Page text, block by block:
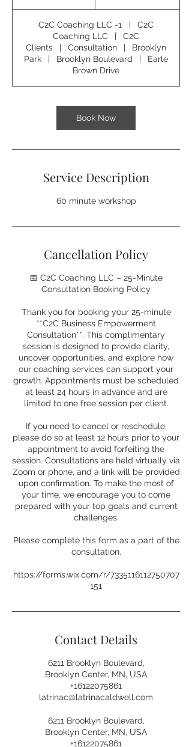
C2C Coaching LLC -1 |
C2C
Coaching LLC
|
C2C
Clients
| Consultation |
Brooklyn
Park
| Brooklyn Boulevard |
Earle
Brown Drive
Book Now
Service Description
60 minute workshop
Cancellation Policy
📅 C2C Coaching LLC – 25-Minute
Consultation Booking Policy
Thank you for booking your 25-minute
**C2C Business Empowerment
Consultation**. This complimentary
session is designed to provide clarity,
uncover opportunities, and explore how
our coaching services can support your
growth. Appointments must be scheduled
at least 24 hours in advance and are
limited to one free session per client.
If you need to cancel or reschedule,
please do so at least 12 hours prior to your
appointment to avoid forfeiting the
session. Consultations are held virtually via
Zoom or phone, and a link will be provided
upon confirmation. To make the most of
your time, we encourage you to come
prepared with your top goals and current
challenges.
Please complete this form as a part of the
consultation.
https://forms.wix.com/r/7335116112750707
151
Contact Details
6211 Brooklyn Boulevard,
Brooklyn Center, MN, USA
+16122075861
latrinac@latrinacaldwell.com
6211 Brooklyn Boulevard,
Brooklyn Center, MN, USA
+16122075861